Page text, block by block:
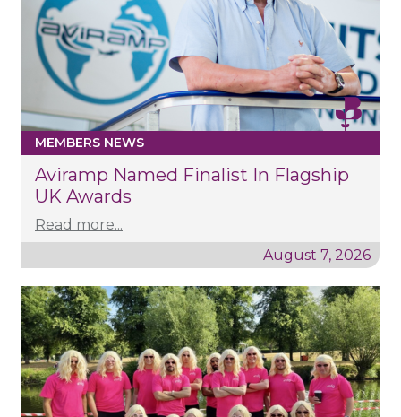
MEMBERS NEWS
Aviramp Named Finalist In Flagship
UK Awards
Read more...
August 7, 2026